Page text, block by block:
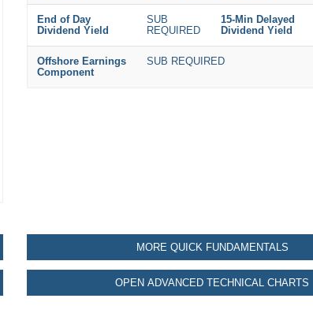
End of Day
Dividend Yield
SUB
REQUIRED
15-Min Delayed
Dividend Yield
Offshore Earnings
Component
SUB REQUIRED
MORE QUICK FUNDAMENTALS
OPEN ADVANCED TECHNICAL CHARTS